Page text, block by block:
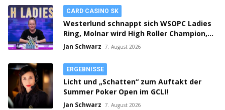
CARD CASINO SK
Westerlund schnappt sich WSOPC Ladies
Ring, Molnar wird High Roller Champion,
Main Event gestartet!
Jan Schwarz 7. August 2026
ERGEBNISSE
Licht und „Schatten“ zum Auftakt der
Summer Poker Open im GCLI!
Jan Schwarz 7. August 2026